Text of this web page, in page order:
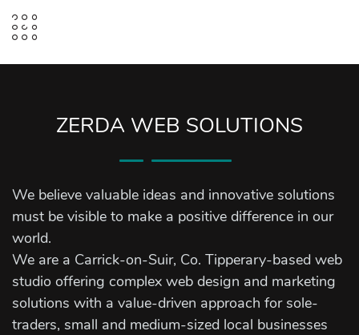
ZERDA WEB SOLUTIONS
We believe valuable ideas and innovative solutions
must be visible to make a positive difference in our
world.
We are a Carrick-on-Suir, Co. Tipperary-based web
studio offering complex web design and marketing
solutions with a value-driven approach for sole-
traders, small and medium-sized local businesses